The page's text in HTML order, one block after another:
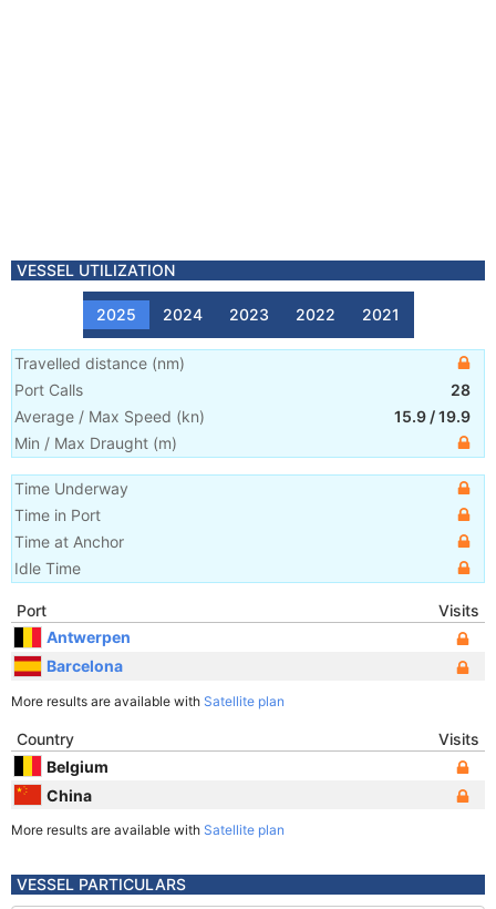
VESSEL UTILIZATION
2025 2024 2023 2022 2021
Travelled distance (nm)
Port Calls
28
Average / Max Speed (kn) 15.9 /19.9
Min / Max Draught (m)
Time Underway
Time in Port
Time at Anchor
Idle Time
Port
Visits
Antwerpen
Barcelona
More results are available with Satellite plan
Country
Visits
Belgium
China
More results are available with Satellite plan
VESSEL PARTICULARS